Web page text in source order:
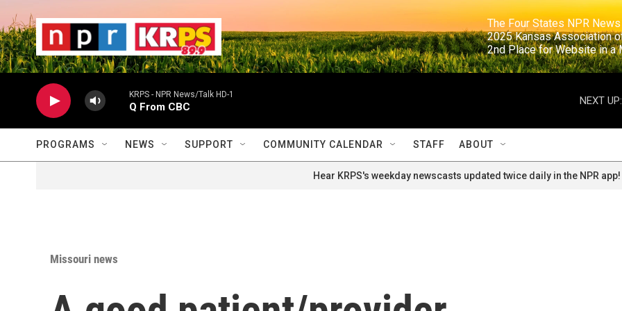
The Four States NPR
2025 Kansas
2nd Place for
KRPS - NPR News/Talk HD-1
Q From CBC
NEXT UP:
PROGRAMS NEWS SUPPORT COMMUNITY CALENDAR STAFF ABOUT
Hear KRPS's weekday newscasts updated twice daily in the NPR app!
Missouri news